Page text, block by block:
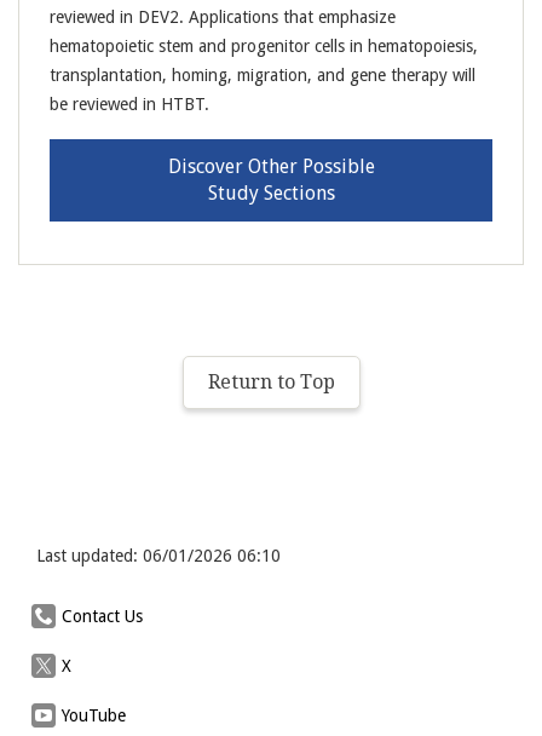
reviewed in DEV2. Applications that emphasize
hematopoietic stem and progenitor cells in hematopoiesis,
transplantation, homing, migration, and gene therapy will
be reviewed in HTBT.
Discover Other Possible
Study Sections
Return to Top
Last updated: 06/01/2026 06:10
Contact Us
X
YouTube